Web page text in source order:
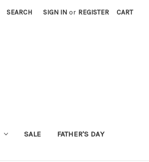
SEARCH SIGN IN or REGISTER CART
SALE FATHER'S DAY